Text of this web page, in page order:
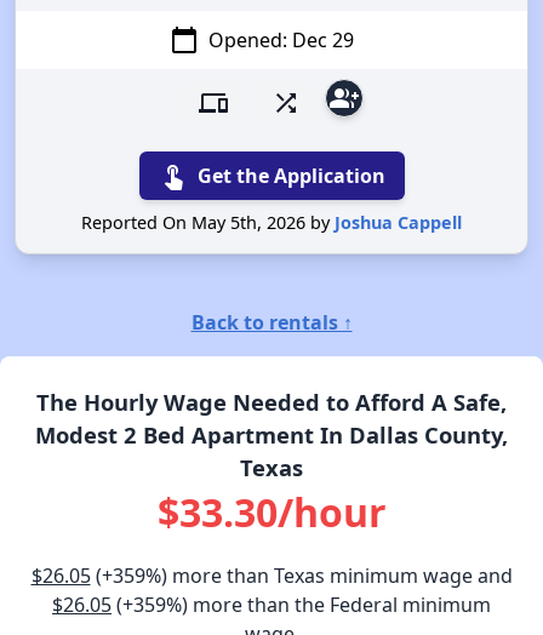
calendar_today Opened: Dec 29
devices shuffle group_add
touch_app Get the Application
Reported On May 5th, 2026 by Joshua Cappell
Back to rentals ↑
The Hourly Wage Needed to Afford A Safe,
Modest 2 Bed Apartment In Dallas County,
Texas
$33.30/hour
$26.05(+359%) more than Texas minimum wage and
$26.05(+359%) more than the Federal minimum